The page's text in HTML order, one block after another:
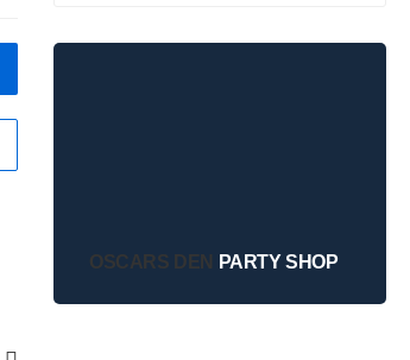
OSCARS DEN PARTY SHOP